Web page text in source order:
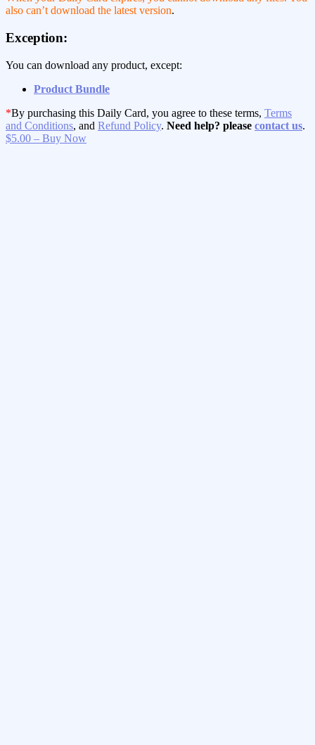
also can’t download the latest version.
Exception:
You can download any product, except:
Product Bundle
*By purchasing this Daily Card, you agree to these terms, Terms
and Conditions, and Refund Policy. Need help? please contact us.
$5.00 – Buy Now